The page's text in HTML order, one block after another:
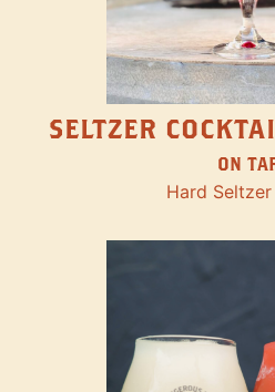
SELTZER
ON
Hard Seltzer